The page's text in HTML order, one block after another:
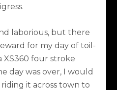
laborious, but there
for my day of toil-
XS360 four stroke
day was over, I would
it across town to